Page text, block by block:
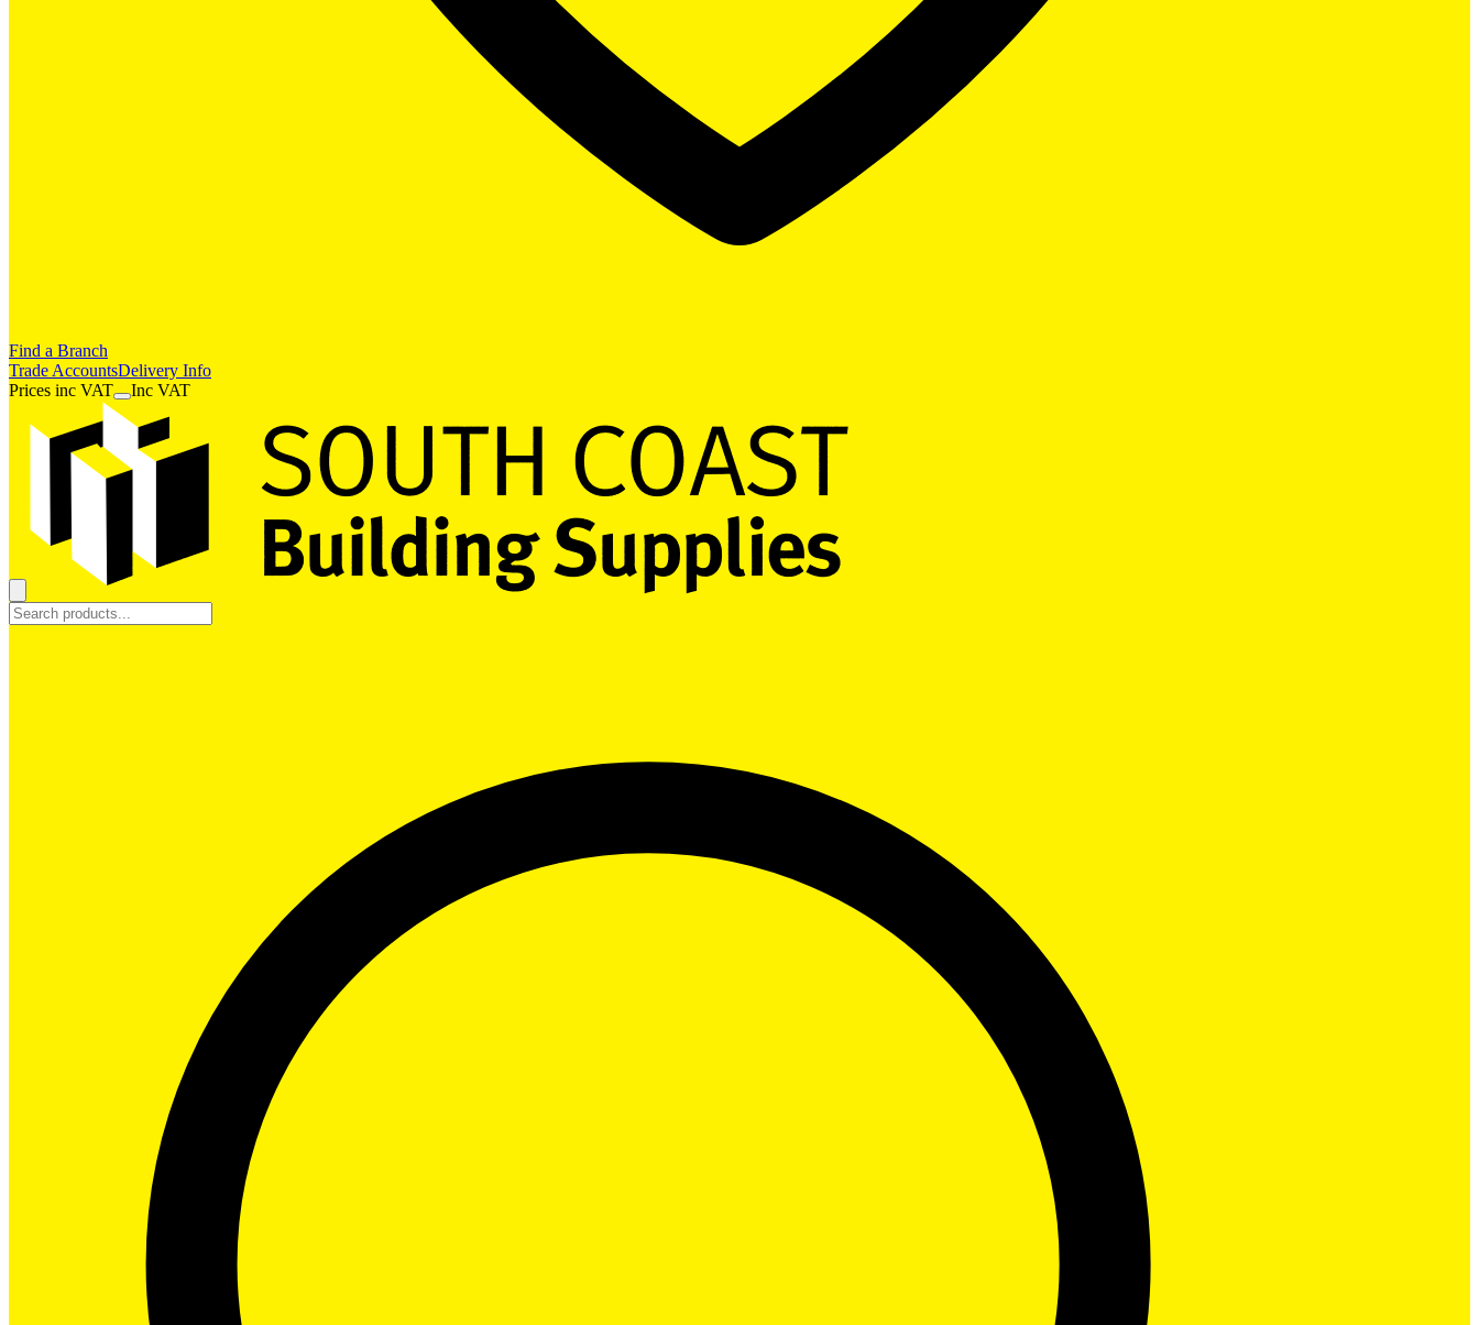
Find a Branch
Trade AccountsDelivery Info
Prices inc VAT Inc VAT